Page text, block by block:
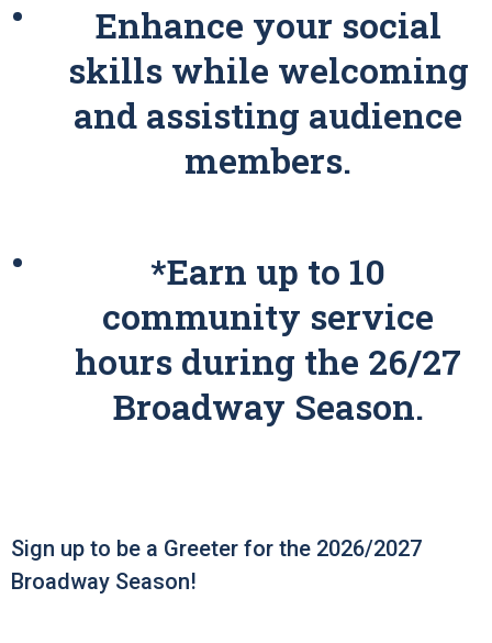
Enhance your social
skills while welcoming
and assisting audience
members.
*Earn up to 10
community service
hours during the 26/27
Broadway Season.
Sign up to be a Greeter for the 2026/2027
Broadway Season!